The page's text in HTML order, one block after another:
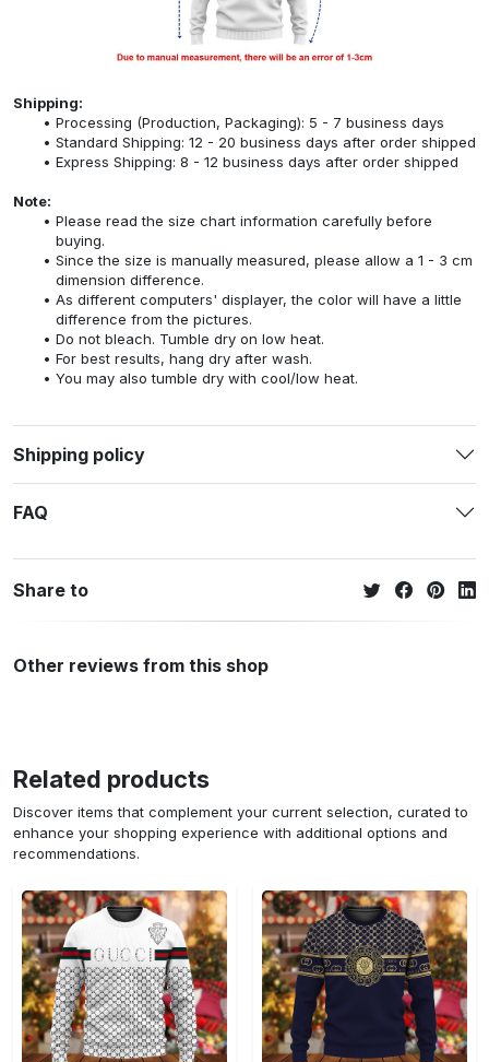
Shipping:
Processing (Production, Packaging): 5 - 7 business days
Standard Shipping: 12 - 20 business days after order shipped
Express Shipping: 8 - 12 business days after order shipped
Note:
Please read the size chart information carefully before
buying.
Since the size is manually measured, please allow a 1 - 3 cm
dimension difference.
As different computers' displayer, the color will have a little
difference from the pictures.
Do not bleach. Tumble dry on low heat.
For best results, hang dry after wash.
You may also tumble dry with cool/low heat.
Shipping policy
FAQ
Share to
Other reviews from this shop
Related products
Discover items that complement your current selection, curated to
enhance your shopping experience with additional options and
recommendations.